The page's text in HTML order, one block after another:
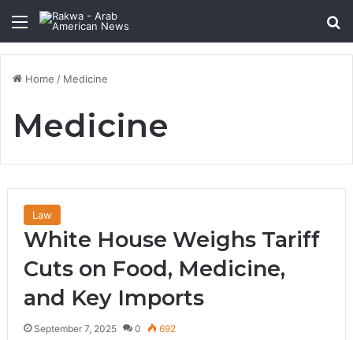
Menu
Home / Medicine
Medicine
Law
White House Weighs Tariff
Cuts on Food, Medicine,
and Key Imports
September 7, 2025 0 692